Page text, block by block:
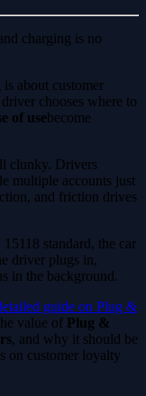
charging is no
is about customer
chooses where to
of usebecome
clunky. Drivers
multiple accounts just
and friction drives
standard, the car
driver plugs in,
in the background.
guide on Plug &
value of Plug &
, and why it should be
on customer loyalty